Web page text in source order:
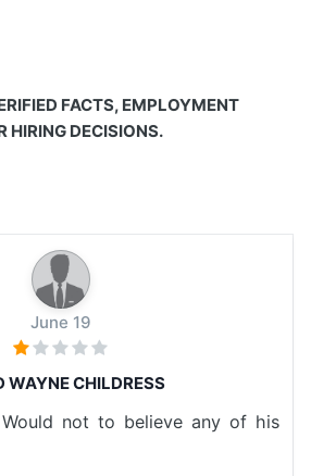
FACTS, EMPLOYMENT
HIRING DECISIONS.
June 19
WAYNE CHILDRESS
not to believe any of his